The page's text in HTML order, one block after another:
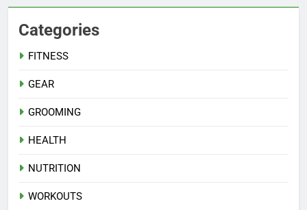
Categories
FITNESS
GEAR
GROOMING
HEALTH
NUTRITION
WORKOUTS